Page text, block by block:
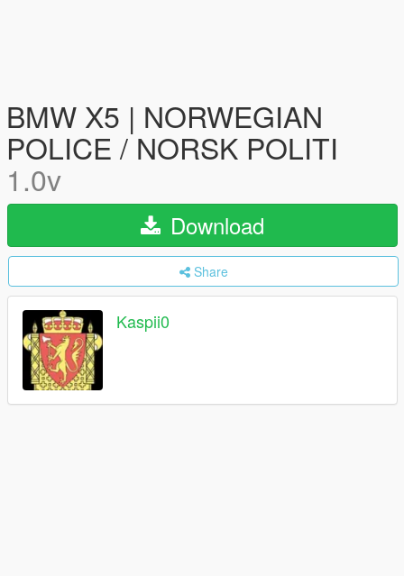
BMW X5 | NORWEGIAN
POLICE / NORSK POLITI
1.0v
Download
Share
Kaspii0